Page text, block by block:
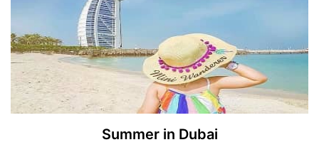
Summer in Dubai